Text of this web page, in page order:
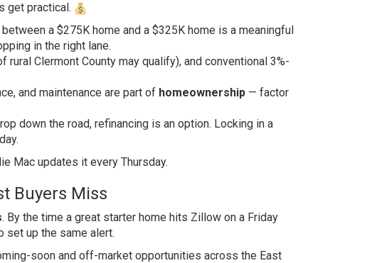
get practical.
a $275K home and a $325K home is a meaningful
in the right lane.
rural Clermont County may qualify), and conventional 3%-
and maintenance are part of homeownership — factor
down the road, refinancing is an option. Locking in a
Mac updates it every Thursday.
Buyers Miss
. By the time a great starter home hits Zillow on a Friday
set up the same alert.
soon and off-market opportunities across the East